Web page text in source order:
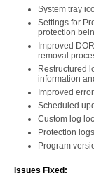
System tray
Settings for
protection
Improved
removal
Restructured
information
Improved
Scheduled
Custom log
Protection
Program
Issues Fixed: